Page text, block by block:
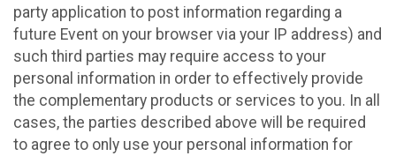
party application to post information regarding a
future Event on your browser via your IP address) and
such third parties may require access to your
personal information in order to effectively provide
the complementary products or services to you. In all
cases, the parties described above will be required
to agree to only use your personal information for